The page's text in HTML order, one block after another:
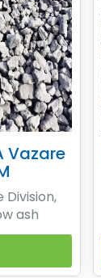
Vazare
ash
means of
based on